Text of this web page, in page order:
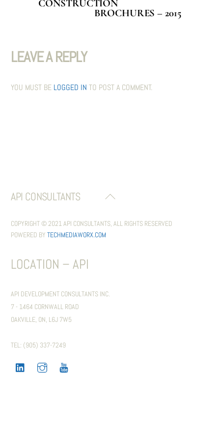
CONSTRUCTION
BROCHURES – 2015
LEAVE A REPLY
YOU MUST BE LOGGED IN TO POST A COMMENT.
BACK
TOP
API CONSULTANTS
COPYRIGHT © 2021 API CONSULTANTS, ALL RIGHTS RESERVED
POWERED BYTECHMEDIAWORX.COM
LOCATION – API
API DEVELOPMENT CONSULTANTS INC.
7 - 1464 CORNWALL ROAD
OAKVILLE, ON, L6J 7W5
TEL: (905) 337-7249
LINKEDIN
INSTAGRAM